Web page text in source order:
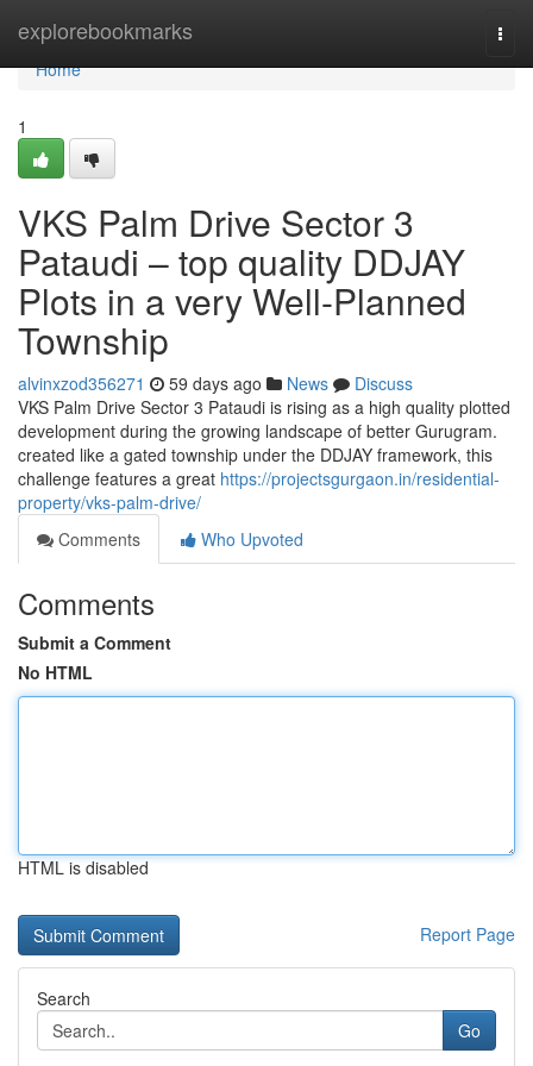
explorebookmarks
Home
Home
1
VKS Palm Drive Sector 3
Pataudi – top quality DDJAY
Plots in a very Well-Planned
Township
alvinxzod356271 59 days ago News
Discuss
VKS Palm Drive Sector 3 Pataudi is rising as a high quality plotted
development during the growing landscape of better Gurugram.
created like a gated township under the DDJAY framework, this
challenge features a great https://projectsgurgaon.in/residential-
property/vks-palm-drive/
Comments
Who Upvoted
Comments
Submit a Comment
No HTML
HTML is disabled
Report Page
Search
Go